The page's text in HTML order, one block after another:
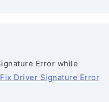
Error while
Driver Signature Error